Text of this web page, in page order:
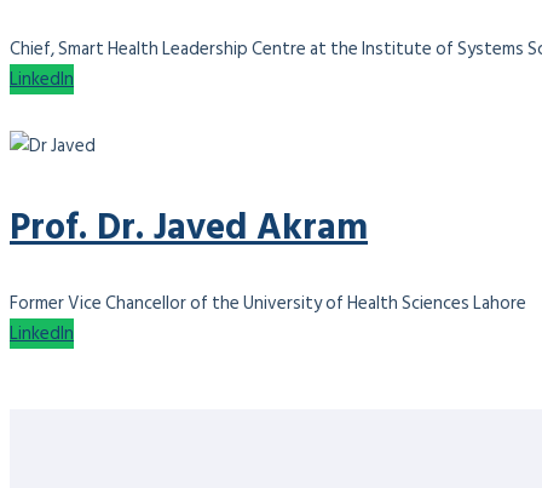
Chief, Smart Health Leadership Centre at the Institute of Systems
LinkedIn
Prof. Dr. Javed Akram
Former Vice Chancellor of the University of Health Sciences Lahore
LinkedIn